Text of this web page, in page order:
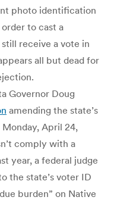
photo identification
to cast a
receive a vote in
all but dead for
Governor Doug
amending the state’s
April 24,
comply with a
year, a federal judge
the state’s voter ID
burden” on Native